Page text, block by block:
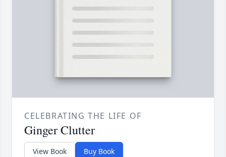
CELEBRATING THE LIFE OF
Ginger Clutter
View Book Buy Book